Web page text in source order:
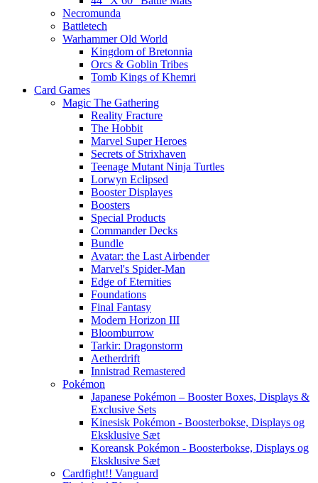
Necromunda
Battletech
Warhammer Old World
Kingdom of Bretonnia
Orcs & Goblin Tribes
Tomb Kings of Khemri
Card Games
Magic The Gathering
Reality Fracture
The Hobbit
Marvel Super Heroes
Secrets of Strixhaven
Teenage Mutant Ninja Turtles
Lorwyn Eclipsed
Booster Displayes
Boosters
Special Products
Commander Decks
Bundle
Avatar: the Last Airbender
Marvel's Spider-Man
Edge of Eternities
Foundations
Final Fantasy
Modern Horizon III
Bloomburrow
Tarkir: Dragonstorm
Aetherdrift
Innistrad Remastered
Pokémon
Japanese Pokémon – Booster Boxes, Displays &
Exclusive Sets
Kinesisk Pokémon - Boosterbokse, Displays og
Eksklusive Sæt
Koreansk Pokémon - Boosterbokse, Displays og
Eksklusive Sæt
Cardfight!! Vanguard